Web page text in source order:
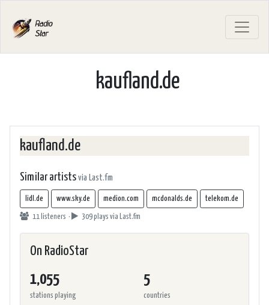
kaufland.de
kaufland.de
Similar artists via Last.fm
lidl.de www.sky.de medion.com mcdonalds.de telekom.de
11 listeners · 309 plays via Last.fm
On RadioStar
1,055
stations playing
5
countries